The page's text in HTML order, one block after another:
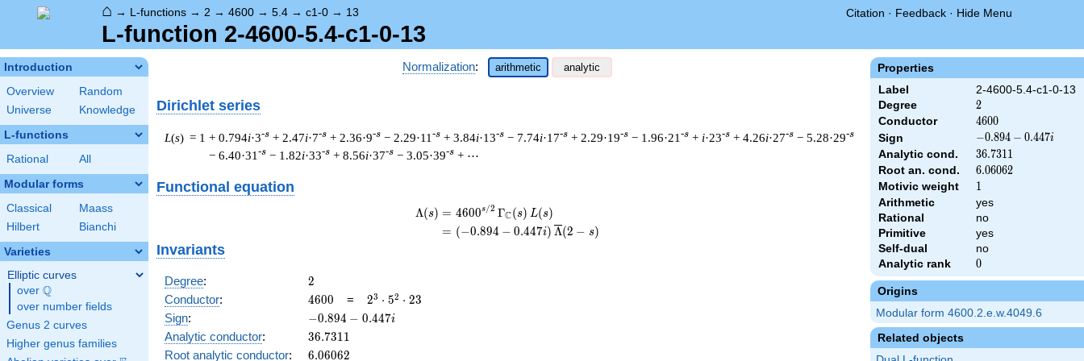
⌂ → L-functions → 2 → 4600 → 5.4 → c1-0 → 13 Citation · Feedback · Hide Menu
L-function 2-4600-5.4-c1-0-13
Introduction
Overview
Random
Universe
Knowledge
L-functions
Rational All
Modular forms
Classical
Maass
Hilbert
Bianchi
Varieties
Elliptic curves
over \Q
Q
over number fields
Genus 2 curves
Higher genus families
Properties
Label
2-4600-5.4-c1-0-13
Degree
2
2
Conductor 4600
4600
Sign
-0.894
-
0.447i
−0.894 − 0.447i
Analytic cond. 36.7311
36.7311
Root an. cond. 6.06062
6.06062
Motivic weight 1
1
Arithmetic
yes
Rational
no
Primitive
yes
Self-dual
no
Analytic rank
0
0
Origins
Modular form 4600.2.e.w.4049.6
Related objects
Normalization: arithmetic analytic
Dirichlet series
L(s) = 1 + 0.794i·3-s + 2.47i·7-s + 2.36·9-s − 2.29·11 -s + 3.84i·13-s − 7.74i·17-s + 2.29·19-s − 1.96·21 -s + i·23-s + 4.26i·27-s − 5.28·29-s
− 6.40·31 -s − 1.82i·33-s + 8.56i·37-s − 3.05·39-s + ⋯
Functional equation
\begin{aligned}\Lambda(s)=\mathstrut & 4600 ^{s/2} \, \Gamma_{\C}(s) \, L(s)\cr =\mathstrut & (-
Λ(s) = (
= (
4600s/2 ΓC(s) L(s)
(−0.894 − 0.447i) Λ(2 − s)
Invariants
Degree: 2
2
Conductor: 4600
4600 = 2^{3}
\cdot
23 ⋅ 52 ⋅ 23
Sign:
-0.894
-
−0.894 − 0.447i
Analytic conductor: 36.7311
36.7311
Root analytic conductor: 6.06062
6.06062